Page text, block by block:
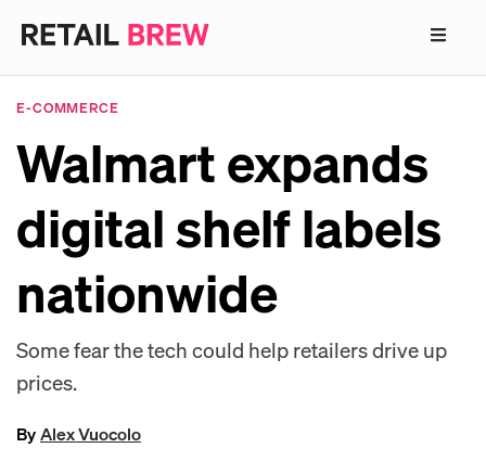
E-COMMERCE
Walmart expands
digital shelf labels
nationwide
Some fear the tech could help retailers drive up
prices.
ByAlex Vuocolo